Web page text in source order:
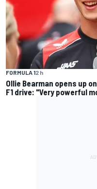
FORMULA 12 h
Ollie Bearman opens up
F1 drive: "Very powerful